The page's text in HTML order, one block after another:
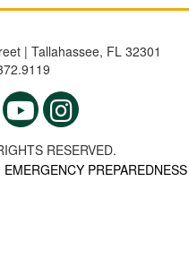
| Tallahassee, FL 32301
RESERVED.
EMERGENCY PREPAREDNESS